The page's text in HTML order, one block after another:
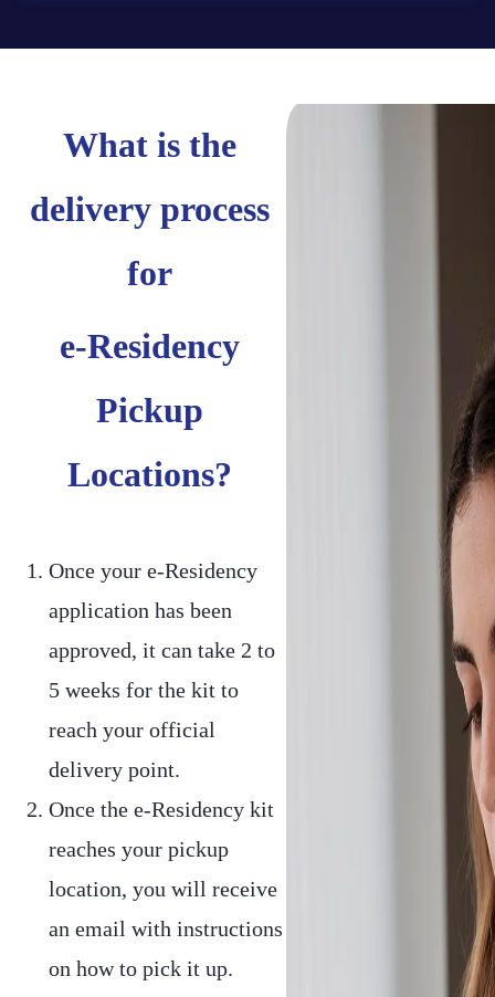
What is the
delivery process
for
e-Residency
Pickup
Locations?
Once your e-Residency
application has been
approved, it can take 2 to
5 weeks for the kit to
reach your official
delivery point.
Once the e-Residency kit
reaches your pickup
location, you will receive
an email with instructions
on how to pick it up.